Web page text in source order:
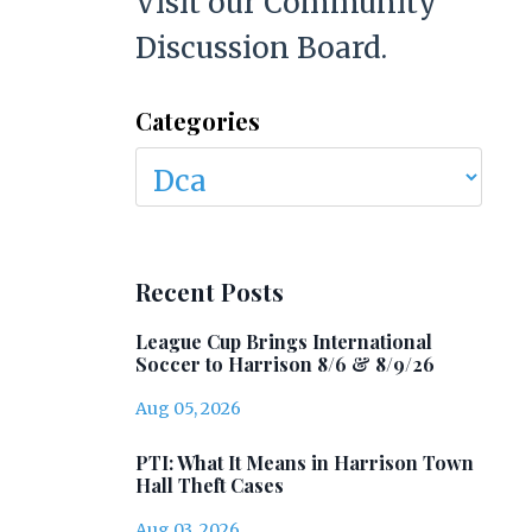
Discussion Board.
Categories
Recent Posts
League Cup Brings International
Soccer to Harrison 8/6 & 8/9/26
Aug 05, 2026
PTI: What It Means in Harrison Town
Hall Theft Cases